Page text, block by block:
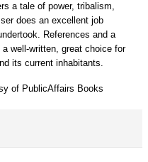
a tale of power, tribalism,
does an excellent job
References and a
well-written, great choice for
its current inhabitants.
of PublicAffairs Books